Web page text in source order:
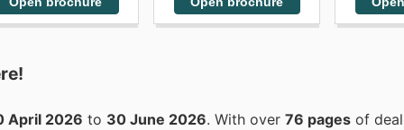
April 2026 to 30 June 2026 . With over 76 pages of